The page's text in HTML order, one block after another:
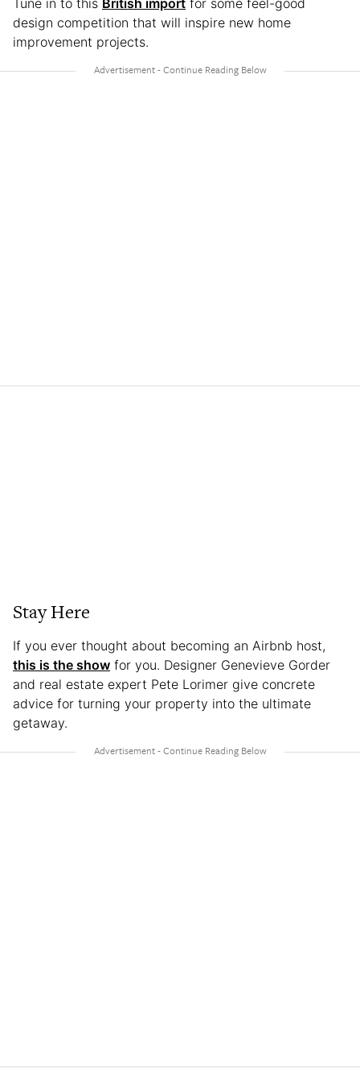
Tune in to this British import for some feel-good
design competition that will inspire new home
improvement projects.
Stay Here
If you ever thought about becoming an Airbnb host,
this is the show for you. Designer Genevieve Gorder
and real estate expert Pete Lorimer give concrete
advice for turning your property into the ultimate
getaway.